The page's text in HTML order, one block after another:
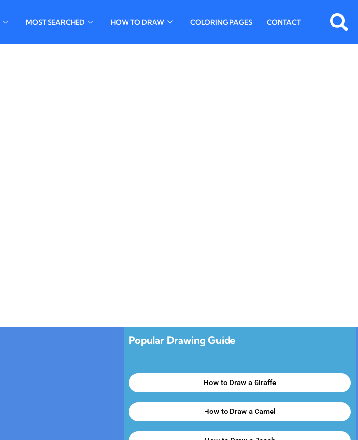
MOST SEARCHED HOW TO DRAW COLORING PAGES CONTACT
Popular Drawing Guide
How to Draw a Giraffe
How to Draw a Camel